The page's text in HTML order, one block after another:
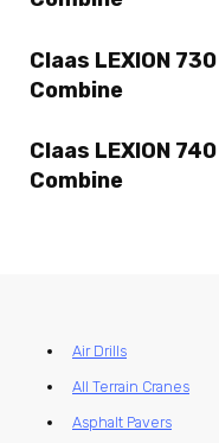
Claas LEXION 730
Combine
Claas LEXION 740
Combine
Air Drills
All Terrain Cranes
Asphalt Pavers